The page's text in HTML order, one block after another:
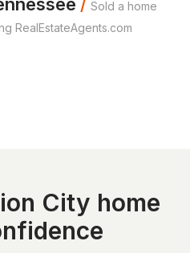
/ Sold a home
RealEstateAgents.com
City home